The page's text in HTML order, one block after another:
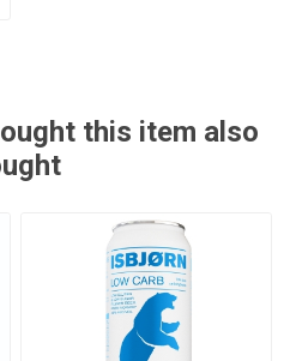
this item also